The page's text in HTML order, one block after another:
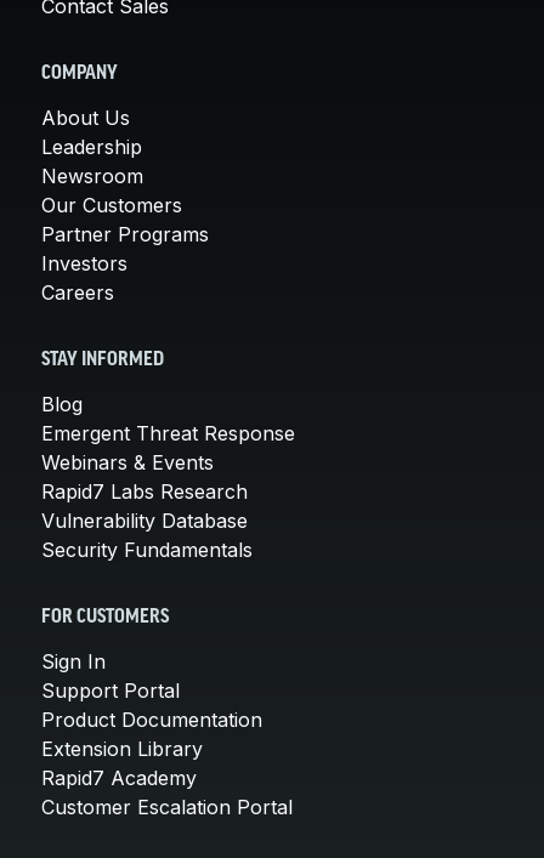
Contact Sales
COMPANY
About Us
Leadership
Newsroom
Our Customers
Partner Programs
Investors
Careers
STAY INFORMED
Blog
Emergent Threat Response
Webinars & Events
Rapid7 Labs Research
Vulnerability Database
Security Fundamentals
FOR CUSTOMERS
Sign In
Support Portal
Product Documentation
Extension Library
Rapid7 Academy
Customer Escalation Portal